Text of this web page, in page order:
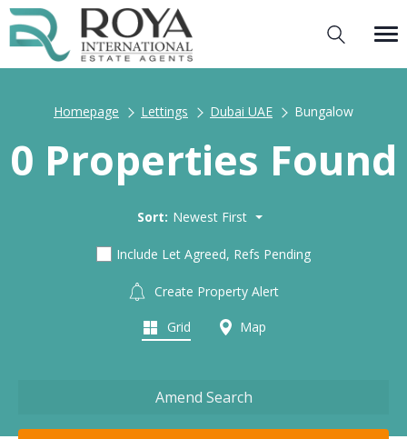
Homepage Lettings Dubai UAE Bungalow
0 Properties Found
Sort: Newest First
Include Let Agreed, Refs Pending
Create Property Alert
Grid Map
Amend Search